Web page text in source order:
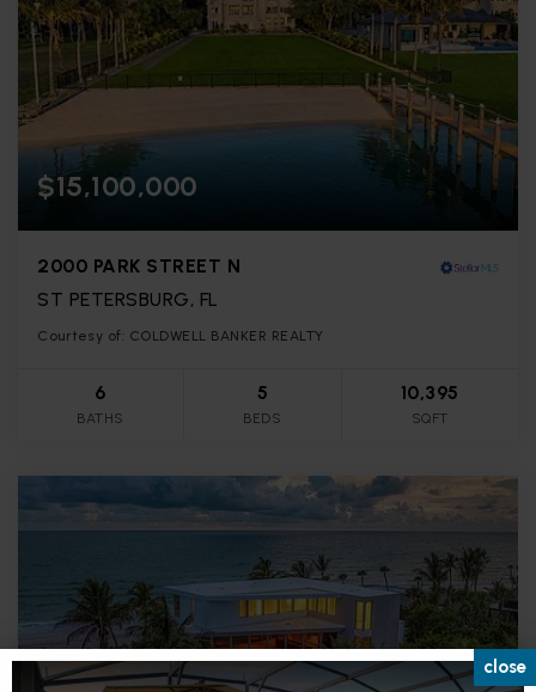
$15,100,000
2000 PARK STREET N
ST PETERSBURG, FL
Courtesy of: COLDWELL BANKER REALTY
6
BATHS
5
BEDS
10,395
SQFT
close